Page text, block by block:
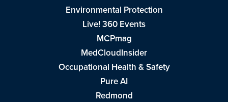
Environmental Protection
Live! 360 Events
MCPmag
MedCloudInsider
Occupational Health & Safety
Pure AI
Redmond